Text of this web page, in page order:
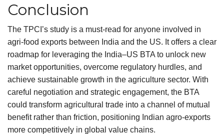
Conclusion
The TPCI’s study is a must-read for anyone involved in
agri-food exports between India and the US. It offers a clear
roadmap for leveraging the India–US BTA to unlock new
market opportunities, overcome regulatory hurdles, and
achieve sustainable growth in the agriculture sector. With
careful negotiation and strategic engagement, the BTA
could transform agricultural trade into a channel of mutual
benefit rather than friction, positioning Indian agro-exports
more competitively in global value chains.